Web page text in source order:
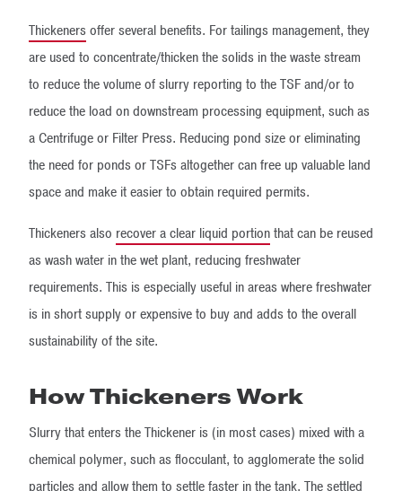
Thickenersoffer several benefits. For tailings management, they
are used to concentrate/thicken the solids in the waste stream
to reduce the volume of slurry reporting to the TSF and/or to
reduce the load on downstream processing equipment, such as
a Centrifuge or Filter Press. Reducing pond size or eliminating
the need for ponds or TSFs altogether can free up valuable land
space and make it easier to obtain required permits.
Thickeners also recover a clear liquid portionthat can be reused
as wash water in the wet plant, reducing freshwater
requirements. This is especially useful in areas where freshwater
is in short supply or expensive to buy and adds to the overall
sustainability of the site.
How Thickeners Work
Slurry that enters the Thickener is (in most cases) mixed with a
chemical polymer, such as flocculant, to agglomerate the solid
particles and allow them to settle faster in the tank. The settled